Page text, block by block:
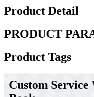
Product Detail
PRODUCT
Product Tags
Custom